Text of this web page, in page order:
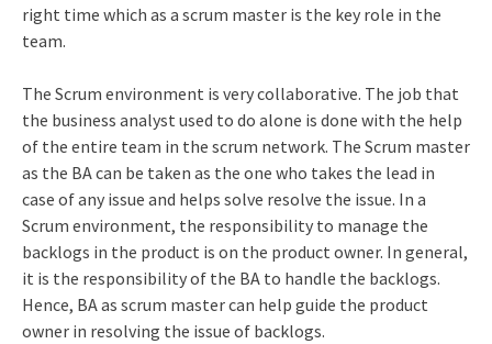
right time which as a scrum master is the key role in the
team.
The Scrum environment is very collaborative. The job that
the business analyst used to do alone is done with the help
of the entire team in the scrum network. The Scrum master
as the BA can be taken as the one who takes the lead in
case of any issue and helps solve resolve the issue. In a
Scrum environment, the responsibility to manage the
backlogs in the product is on the product owner. In general,
it is the responsibility of the BA to handle the backlogs.
Hence, BA as scrum master can help guide the product
owner in resolving the issue of backlogs.